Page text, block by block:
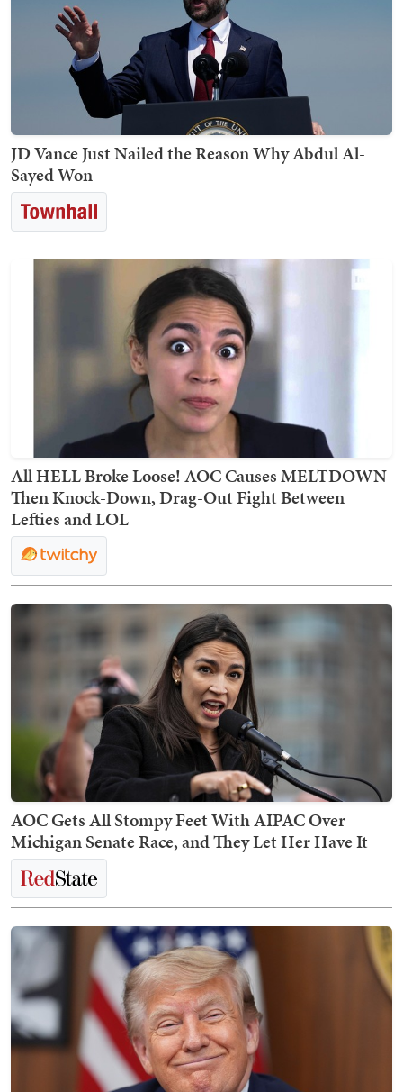
JD Vance Just Nailed the Reason Why Abdul Al-
Sayed Won
All HELL Broke Loose! AOC Causes MELTDOWN
Then Knock-Down, Drag-Out Fight Between
Lefties and LOL
AOC Gets All Stompy Feet With AIPAC Over
Michigan Senate Race, and They Let Her Have It